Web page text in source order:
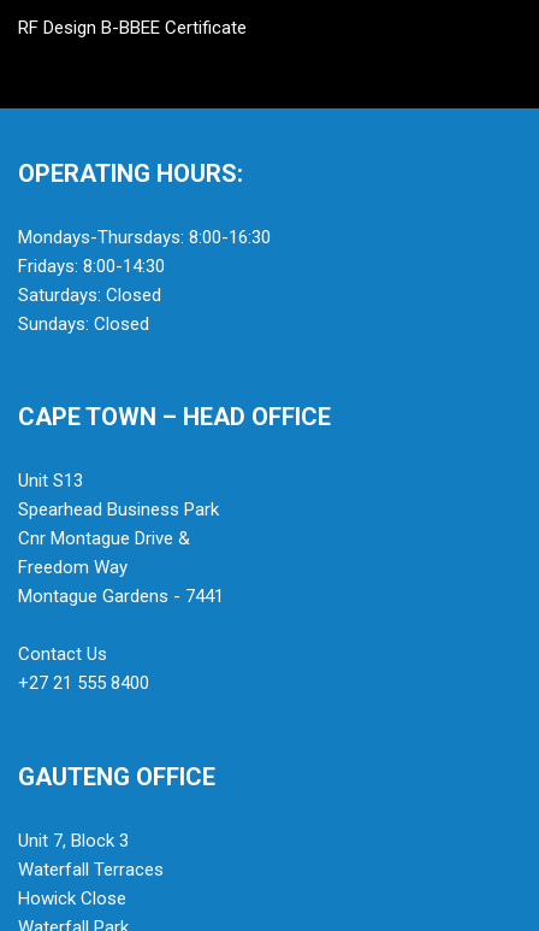
RF Design B-BBEE Certificate
OPERATING HOURS:
Mondays-Thursdays: 8:00-16:30
Fridays: 8:00-14:30
Saturdays: Closed
Sundays: Closed
CAPE TOWN – HEAD OFFICE
Unit S13
Spearhead Business Park
Cnr Montague Drive &
Freedom Way
Montague Gardens - 7441
Contact Us
+27 21 555 8400
GAUTENG OFFICE
Unit 7, Block 3
Waterfall Terraces
Howick Close